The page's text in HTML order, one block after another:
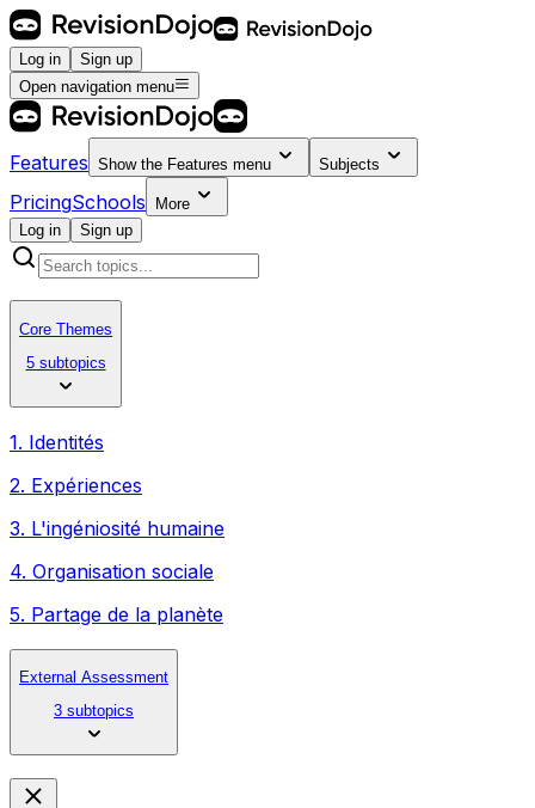
Log in
Sign up
Open navigation menu
Features Show the Features menu Subjects
PricingSchools
More
Log in
Sign up
Core Themes
5 subtopics
1. Identités
2. Expériences
3. L'ingéniosité humaine
4. Organisation sociale
5. Partage de la planète
External Assessment
3 subtopics